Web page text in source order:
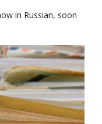
in Russian, soon